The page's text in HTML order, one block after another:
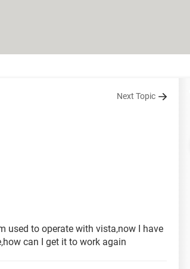
Next Topic
used to operate with vista,now I have
can I get it to work again